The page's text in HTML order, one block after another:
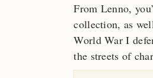
From Lenno,
collection, as
World War I
the streets of